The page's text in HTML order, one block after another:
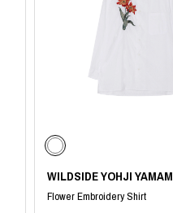
WILDSIDE YOHJI
Flower Embroidery Shirt